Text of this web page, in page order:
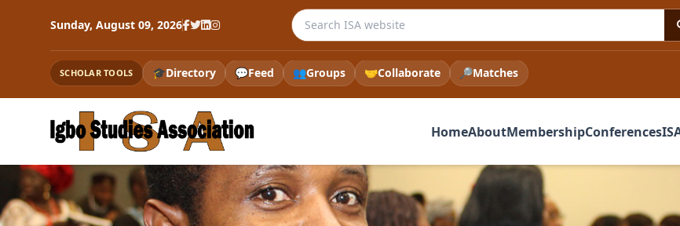
Sunday, August 09, 2026 Search the ISA website
SCHOLAR TOOLS 🎓Directory 💬Feed 👥Groups 🤝Collaborate 🔎Matches
HomeAboutMembershipConferences